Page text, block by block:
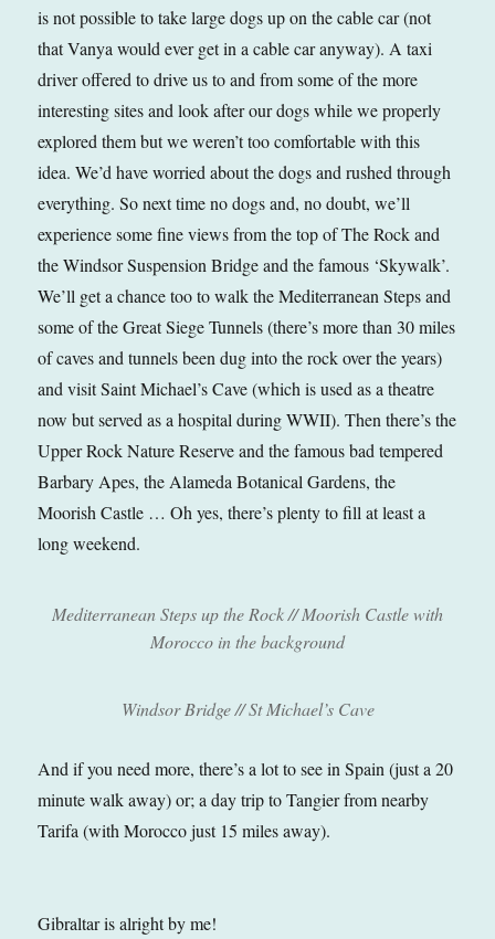
is not possible to take large dogs up on the cable car (not
that Vanya would ever get in a cable car anyway). A taxi
driver offered to drive us to and from some of the more
interesting sites and look after our dogs while we properly
explored them but we weren’t too comfortable with this
idea. We’d have worried about the dogs and rushed through
everything. So next time no dogs and, no doubt, we’ll
experience some fine views from the top of The Rock and
the Windsor Suspension Bridge and the famous ‘Skywalk’.
We’ll get a chance too to walk the Mediterranean Steps and
some of the Great Siege Tunnels (there’s more than 30 miles
of caves and tunnels been dug into the rock over the years)
and visit Saint Michael’s Cave (which is used as a theatre
now but served as a hospital during WWII). Then there’s the
Upper Rock Nature Reserve and the famous bad tempered
Barbary Apes, the Alameda Botanical Gardens, the
Moorish Castle … Oh yes, there’s plenty to fill at least a
long weekend.
Mediterranean Steps up the Rock // Moorish Castle with
Morocco in the background
Windsor Bridge // St Michael’s Cave
And if you need more, there’s a lot to see in Spain (just a 20
minute walk away) or; a day trip to Tangier from nearby
Tarifa (with Morocco just 15 miles away).
Gibraltar is alright by me!